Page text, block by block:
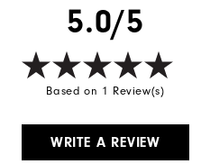
5.0/5
Based on 1 Review(s)
WRITE A REVIEW